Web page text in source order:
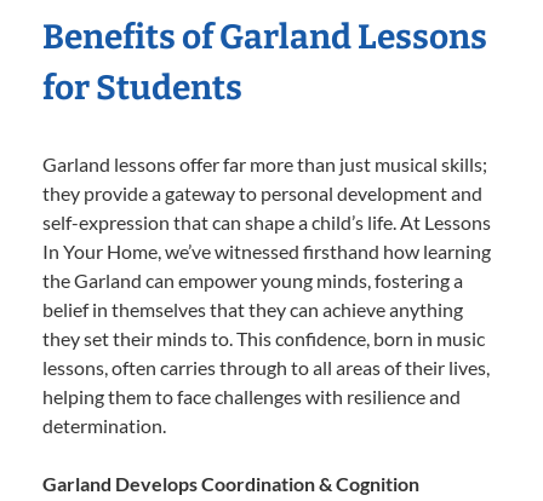
Benefits of Garland Lessons
for Students
Garland lessons offer far more than just musical skills;
they provide a gateway to personal development and
self-expression that can shape a child’s life. At Lessons
In Your Home, we’ve witnessed firsthand how learning
the Garland can empower young minds, fostering a
belief in themselves that they can achieve anything
they set their minds to. This confidence, born in music
lessons, often carries through to all areas of their lives,
helping them to face challenges with resilience and
determination.
Garland Develops Coordination & Cognition